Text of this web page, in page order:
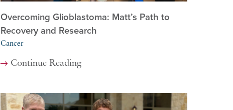
Overcoming Glioblastoma: Matt’s Path to
Recovery and Research
Cancer
Continue Reading